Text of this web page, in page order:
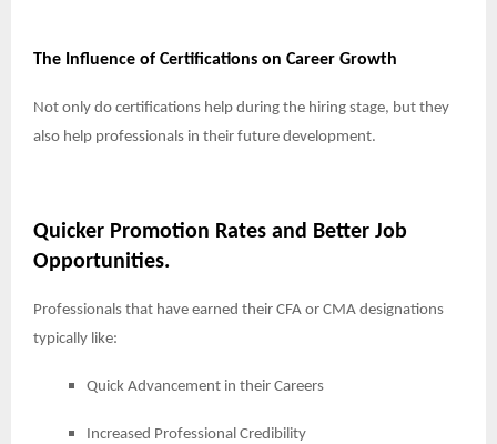
The Influence of Certifications on Career Growth
Not only do certifications help during the hiring stage, but they
also help professionals in their future development.
Quicker Promotion Rates and Better Job
Opportunities.
Professionals that have earned their CFA or CMA designations
typically like:
Quick Advancement in their Careers
Increased Professional Credibility